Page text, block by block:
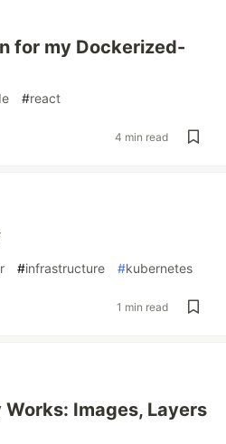
for my Dockerized-
#react
4 min read
#infrastructure #kubernetes
1 min read
Images, Layers